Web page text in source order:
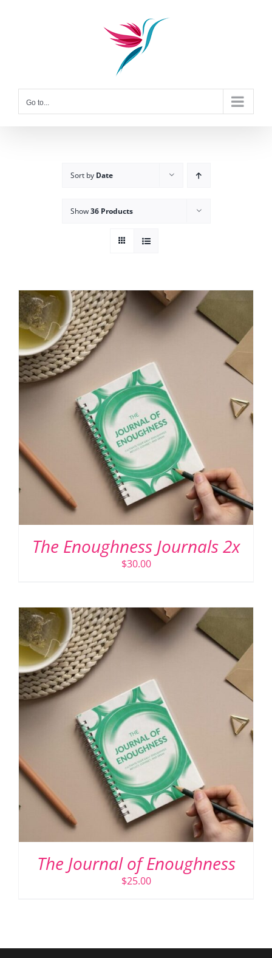
Go to...
Sort by Date
Show36 Products
The Enoughness Journals 2x
$30.00
The Journal of Enoughness
$25.00